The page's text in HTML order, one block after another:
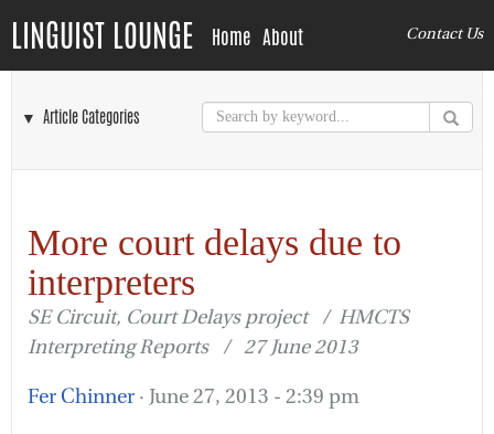
LINGUIST LOUNGE Home About Contact Us
▼ Article Categories
More court delays due to
interpreters
SE Circuit, Court Delays project / HMCTS
Interpreting Reports / 27 June 2013
Fer Chinner · June 27, 2013 - 2:39 pm